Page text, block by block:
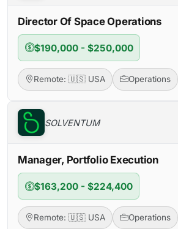
Director Of Space Operations
$190,000 - $250,000
Remote: 🇺🇸 USA Operations
SOLVENTUM
Manager, Portfolio Execution
$163,200 - $224,400
Remote: 🇺🇸 USA Operations